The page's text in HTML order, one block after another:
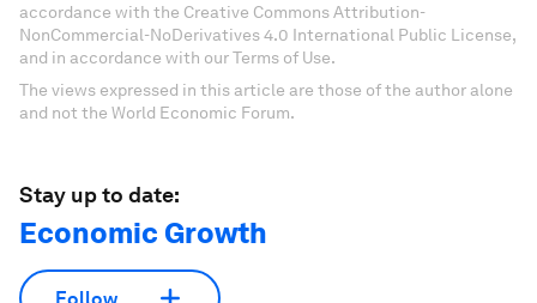
accordance with the Creative Commons Attribution-
NonCommercial-NoDerivatives 4.0 International Public License,
and in accordance with our Terms of Use.
The views expressed in this article are those of the author alone
and not the World Economic Forum.
Stay up to date:
Economic Growth
Follow